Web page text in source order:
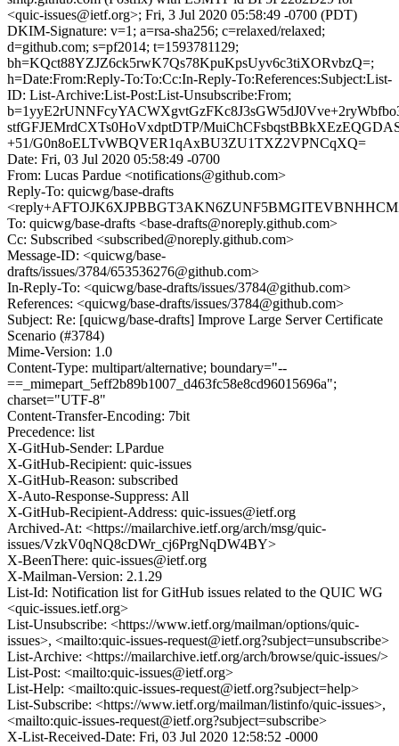
<quic-issues@ietf.org>; Fri, 3 Jul 2020 05:58:49 -0700 (PDT)
DKIM-Signature: v=1; a=rsa-sha256; c=relaxed/relaxed;
d=github.com; s=pf2014; t=1593781129;
bh=KQct88YZJZ6ck5rwK7Qs78KpuKpsUyv6c3tiXORvbzQ=;
h=Date:From:Reply-To:To:Cc:In-Reply-To:References:Subject:List-
ID: List-Archive:List-Post:List-Unsubscribe:From;
stfGFJEMrdCXTs0HoVxdptDTP/
+51/G0n8oELTvWBQVER1qAxBU3ZU1TXZ2VPNCqXQ=
Date: Fri, 03 Jul 2020 05:58:49 -0700
From: Lucas Pardue <notifications@github.com>
Reply-To: quicwg/base-drafts
To: quicwg/base-drafts <base-drafts@noreply.github.com>
Cc: Subscribed <subscribed@noreply.github.com>
Message-ID: <quicwg/base-
drafts/issues/3784/653536276@github.com>
In-Reply-To: <quicwg/base-drafts/issues/3784@github.com>
References: <quicwg/base-drafts/issues/3784@github.com>
Subject: Re: [quicwg/base-drafts] Improve Large Server Certificate
Scenario (#3784)
Mime-Version: 1.0
Content-Type: multipart/alternative; boundary="--
==_mimepart_5eff2b89b1007_d463fc58e8cd96015696a";
charset="UTF-8"
Content-Transfer-Encoding: 7bit
Precedence: list
X-GitHub-Sender: LPardue
X-GitHub-Recipient: quic-issues
X-GitHub-Reason: subscribed
X-Auto-Response-Suppress: All
X-GitHub-Recipient-Address: quic-issues@ietf.org
Archived-At: <https://mailarchive.ietf.org/arch/msg/quic-
issues/VzkV0qNQ8cDWr_cj6PrgNqDW4BY>
X-BeenThere: quic-issues@ietf.org
X-Mailman-Version: 2.1.29
List-Id: Notification list for GitHub issues related to the QUIC WG
<quic-issues.ietf.org>
List-Unsubscribe: <https://www.ietf.org/mailman/options/quic-
issues>, <mailto:quic-issues-request@ietf.org?subject=unsubscribe>
List-Archive: <https://mailarchive.ietf.org/arch/browse/quic-issues/>
List-Post: <mailto:quic-issues@ietf.org>
List-Help: <mailto:quic-issues-request@ietf.org?subject=help>
List-Subscribe: <https://www.ietf.org/mailman/listinfo/quic-issues>,
<mailto:quic-issues-request@ietf.org?subject=subscribe>
X-List-Received-Date: Fri, 03 Jul 2020 12:58:52 -0000